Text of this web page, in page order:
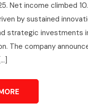
Net income climbed
by sustained
strategic investments
The company